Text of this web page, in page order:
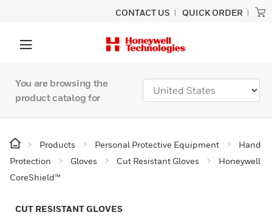
CONTACT US QUICK ORDER
You are browsing the
product catalog for
Products Personal Protective Equipment
Hand
Protection
Gloves Cut Resistant Gloves
Honeywell
CoreShield™
CUT RESISTANT GLOVES